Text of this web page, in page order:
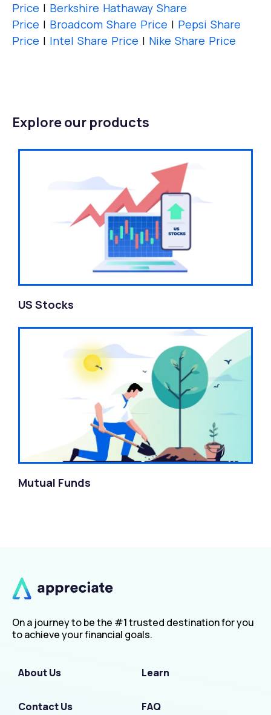
Price | Berkshire Hathaway Share
Price | Broadcom Share Price | Pepsi Share
Price | Intel Share Price | Nike Share Price
Explore our products
US Stocks
Mutual Funds
On a journey to be the #1 trusted destination for you
to achieve your financial goals.
About Us Learn
Contact Us FAQ